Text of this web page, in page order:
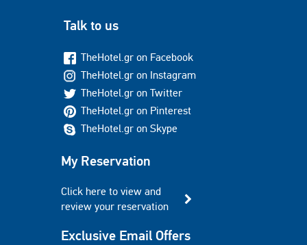
Talk to us
TheHotel.gr on Facebook
TheHotel.gr on Instagram
TheHotel.gr on Twitter
TheHotel.gr on Pinterest
TheHotel.gr on Skype
My Reservation
Click here to view and
review your reservation
Exclusive Email Offers